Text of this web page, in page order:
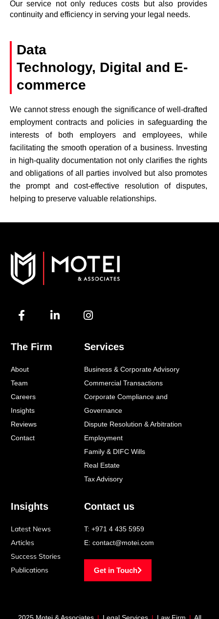
Our service not only reduces costs but also provides
continuity and efficiency in serving your legal needs.
Data
Technology, Digital and E-
commerce
We cannot stress enough the significance of well-drafted
employment contracts and policies in safeguarding the
interests of both employers and employees, while
facilitating the smooth operation of a business. Investing
in high-quality documentation not only clarifies the rights
and obligations of all parties involved but also promotes
the prompt and cost-effective resolution of disputes,
helping to preserve valuable relationships.
F
a
e
b
o
k
-
f
L
i
I
n
t
a
g
r
a
m
The Firm
About
Team
Careers
Insights
Reviews
Contact
Services
Business & Corporate Advisory
Commercial Transactions
Corporate Compliance and
Governance
Dispute Resolution & Arbitration
Employment
Family & DIFC Wills
Real Estate
Tax Advisory
Insights
Latest News
Articles
Success Stories
Publications
Contact us
T:+971 4 435 5959
E:contact@motei.com
Get in Touch